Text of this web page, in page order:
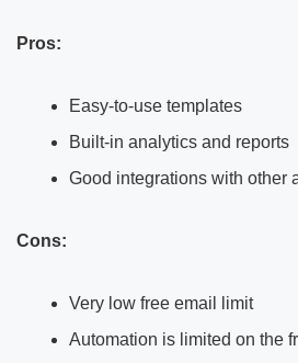
Pros:
Easy-to-use templates
Built-in analytics and reports
Good integrations with other
Cons:
Very low free email limit
Automation is limited on the